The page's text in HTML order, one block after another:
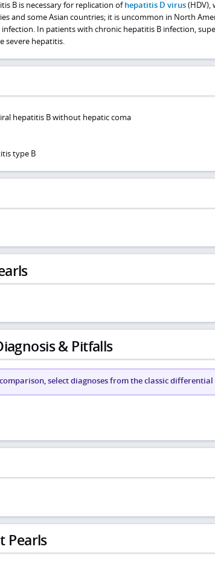
B is necessary for replication ofhepatitis D virus(HDV),
and some Asian countries; it is uncommon in North
infection. In patients with chronic hepatitis B infection,
severe hepatitis.
hepatitis B without hepatic coma
type B
& Pitfalls
select diagnoses from the classic differential
Pearls